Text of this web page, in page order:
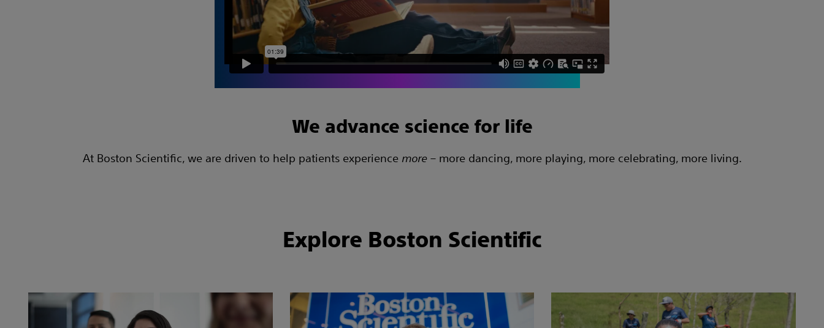
We advance science for life
At Boston Scientific, we are driven to help patients experiencemore– more dancing, more playing, more celebrating, more living.
Explore Boston Scientific